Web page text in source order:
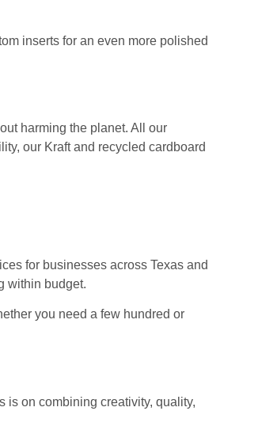
inserts for an even more polished
harming the planet. All our
our Kraft and recycled cardboard
for businesses across Texas and
within budget.
you need a few hundred or
is on combining creativity, quality,